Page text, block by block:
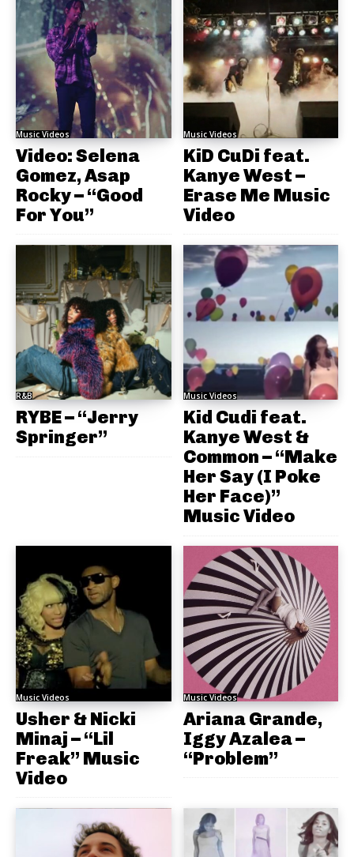
Music Videos
Video: Selena
Gomez, Asap
Rocky – “Good
For You”
Music Videos
KiD CuDi feat.
Kanye West –
Erase Me Music
Video
R&B
RYBE – “Jerry
Springer”
Music Videos
Kid Cudi feat.
Kanye West &
Common – “Make
Her Say (I Poke
Her Face)”
Music Video
Music Videos
Usher & Nicki
Minaj – “Lil
Freak” Music
Video
Music Videos
Ariana Grande,
Iggy Azalea –
“Problem”